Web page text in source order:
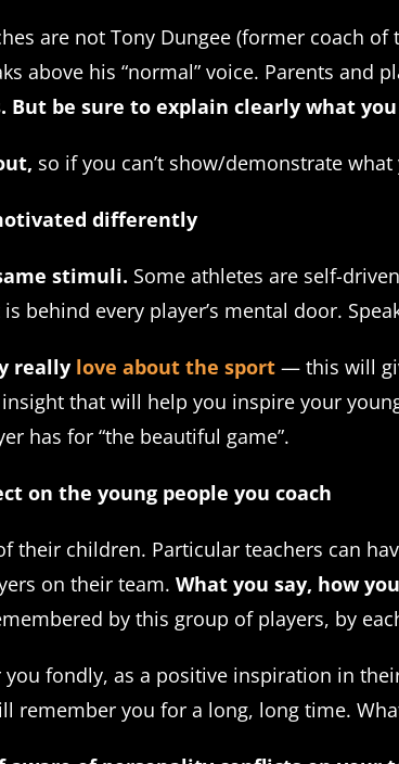
are not Tony Dungee (former coach of
above his “normal” voice. Parents and
be sure to explain clearly what
so if you can’t show/demonstrate
differently
stimuli. Some athletes are self-
behind every player’s mental door.
really love about the sport — this will
that will help you inspire your
has for “the beautiful game”.
on the young people you coach
their children. Particular teachers can
on their team. What you say, how
by this group of players, by
fondly, as a positive inspiration in
remember you for a long, long time.